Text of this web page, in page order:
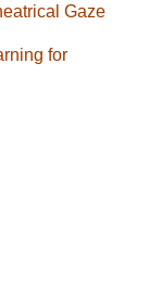
Gaze
for